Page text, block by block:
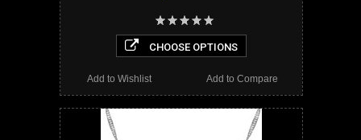
CHOOSE OPTIONS
Add to Compare
Add to Wishlist